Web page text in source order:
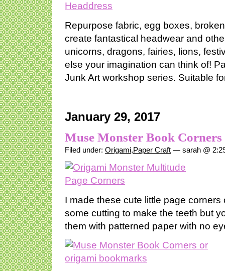
Repurpose fabric, egg boxes,
create fantastical headwear and
unicorns, dragons, fairies, lions,
else your imagination can think of!
Junk Art workshop series. Suitable
January 29, 2017
Muse Monster Book Corners
Filed under: Origami,Paper Craft — sarah @
I made these cute little page
some cutting to make the teeth but
them with patterned paper with no